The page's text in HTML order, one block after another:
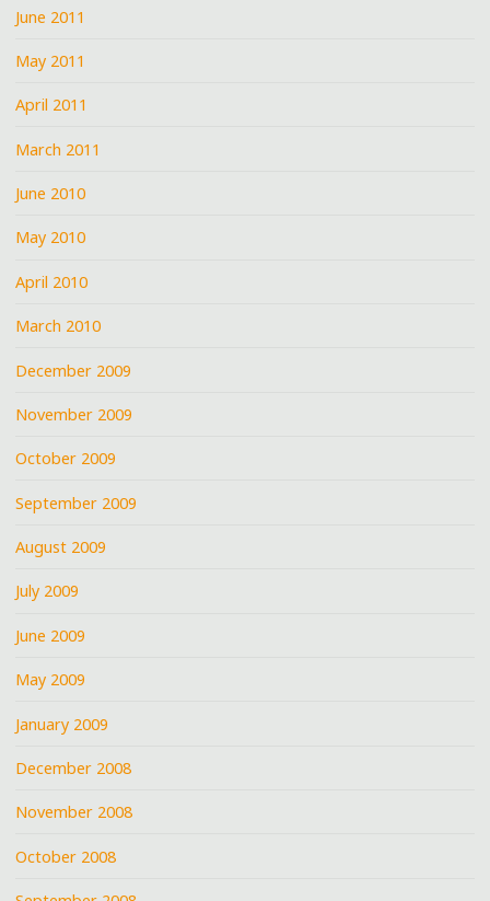
June 2011
May 2011
April 2011
March 2011
June 2010
May 2010
April 2010
March 2010
December 2009
November 2009
October 2009
September 2009
August 2009
July 2009
June 2009
May 2009
January 2009
December 2008
November 2008
October 2008